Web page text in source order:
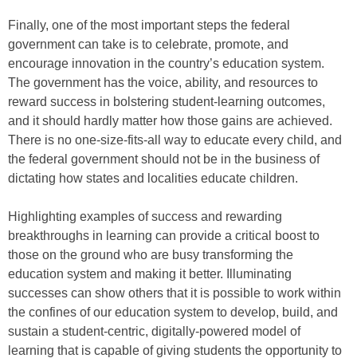
Finally, one of the most important steps the federal
government can take is to celebrate, promote, and
encourage innovation in the country’s education system.
The government has the voice, ability, and resources to
reward success in bolstering student-learning outcomes,
and it should hardly matter how those gains are achieved.
There is no one-size-fits-all way to educate every child, and
the federal government should not be in the business of
dictating how states and localities educate children.
Highlighting examples of success and rewarding
breakthroughs in learning can provide a critical boost to
those on the ground who are busy transforming the
education system and making it better. Illuminating
successes can show others that it is possible to work within
the confines of our education system to develop, build, and
sustain a student-centric, digitally-powered model of
learning that is capable of giving students the opportunity to